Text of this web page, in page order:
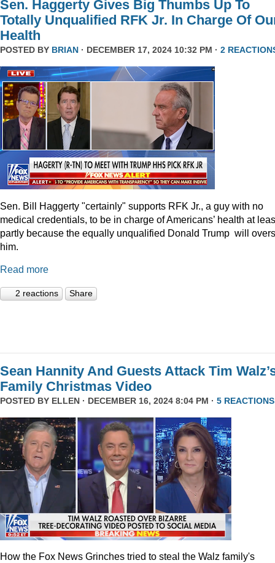
Sen. Haggerty Gives Big Thumbs Up To
Totally Unqualified RFK Jr. In Charge Of
Health
POSTED BY BRIAN · DECEMBER 17, 2024 10:32 PM · 2
Sen. Bill Haggerty "certainly" supports RFK Jr., a guy with no
medical credentials, to be in charge of Americans’ health at
partly because the equally unqualified Donald Trump will
him.
Read more
2 reactions Share
Sean Hannity And Guests Attack Tim
Family Christmas Video
POSTED BY ELLEN · DECEMBER 16, 2024 8:04 PM · 5 REACTIONS
How the Fox News Grinches tried to steal the Walz family's